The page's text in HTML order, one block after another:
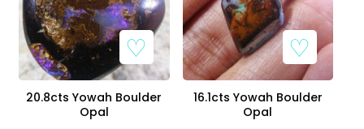
Add to Wishlist
20.8cts Yowah Boulder
Opal
Add to Wishlist
16.1cts Yowah Boulder
Opal